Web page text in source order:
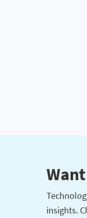
insights.